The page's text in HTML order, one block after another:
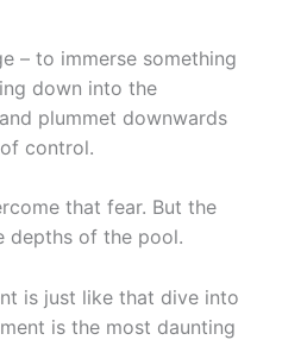
– to immerse something
down into the
plummet downwards
control.
that fear. But the
depths of the pool.
is just like that dive into
is the most daunting